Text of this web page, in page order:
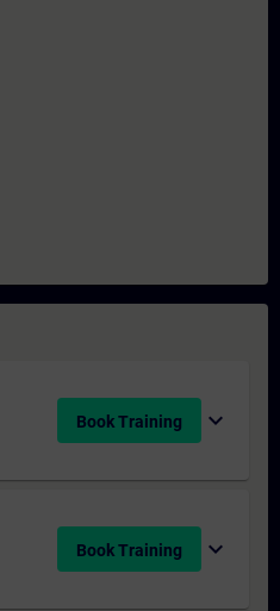
Book Training expand_more
Book Training expand_more